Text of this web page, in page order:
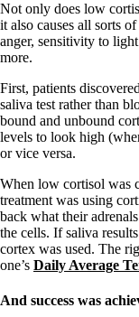
THIS ONE: How
Saliva Cortisol
Supplements/
High cortisol
Aldosterone
Hashimoto’s
Thyroiditis
Help! My thyroid
10 Gut Health
Thyroid Cancer
How to find a
Doctors Need to
Doctors Wall of
Not only does low
it also causes all sorts
anger, sensitivity to
more.
First, patients
saliva test rather than
bound and unbound
levels to look high
or vice versa.
When low cortisol was
treatment was using
back what their
the cells. If saliva
cortex was used. The
one’s Daily Average
And success was